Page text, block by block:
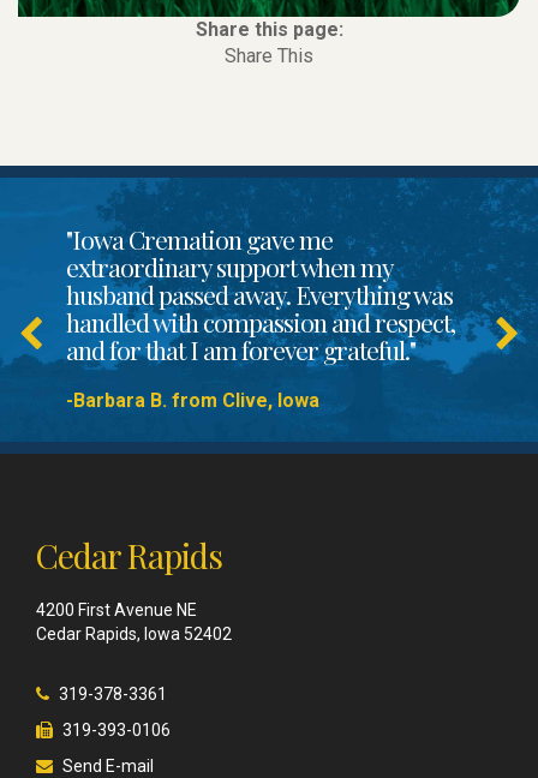
Share this page:
Share This
"Iowa Cremation gave me
extraordinary support when my
husband passed away. Everything was
handled with compassion and respect,
and for that I am forever grateful."
-Barbara B. from Clive, Iowa
Cedar Rapids
4200 First Avenue NE
Cedar Rapids, Iowa 52402
319-378-3361
319-393-0106
Send E-mail